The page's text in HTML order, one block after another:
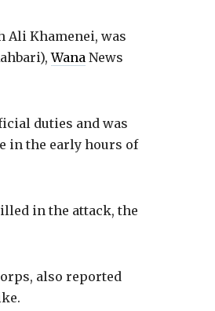
Ali Khamenei, was
Wana News
duties and was
in the early hours of
in the attack, the
also reported